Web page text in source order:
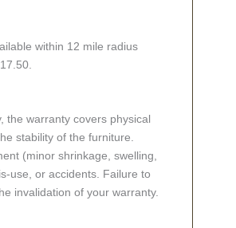
within 12 mile radius
the warranty covers physical
stability of the furniture.
(minor shrinkage, swelling,
use, or accidents. Failure to
invalidation of your warranty.